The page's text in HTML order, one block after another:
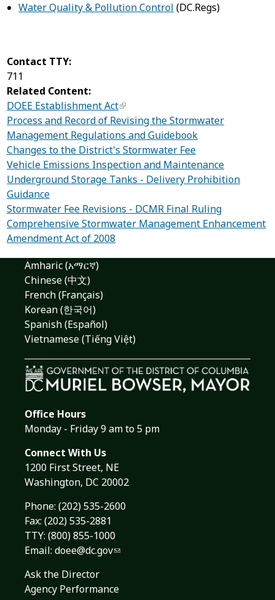
Water Quality & Pollution Control (DC.Regs)
Contact TTY:
711
Related Content:
DOEE Establishment Act
Process and Record of Revising the Stormwater
Management Regulations and Guidebook
Changes to the District's Stormwater Fee
Vehicle Emissions Inspection and Maintenance
Underground Storage Tanks - Delivery Prohibition
Guidance
Stormwater Fee Revisions - DCMR Final Ruling
Comprehensive Stormwater Management Enhancement
Amendment Act of 2008
Amharic (አማርኛ)
Chinese (中文)
French (Français)
Korean (한국어)
Spanish (Español)
Vietnamese (Tiếng Việt)
Office Hours
Monday - Friday 9 am to 5 pm
Connect With Us
1200 First Street, NE
Washington, DC 20002
Phone: (202) 535-2600
Fax: (202) 535-2881
TTY: (800) 855-1000
Email: doee@dc.gov
Ask the Director
Agency Performance